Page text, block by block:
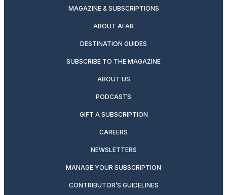
MAGAZINE & SUBSCRIPTIONS
ABOUT AFAR
DESTINATION GUIDES
SUBSCRIBE TO THE MAGAZINE
ABOUT US
PODCASTS
GIFT A SUBSCRIPTION
CAREERS
NEWSLETTERS
MANAGE YOUR SUBSCRIPTION
CONTRIBUTOR’S GUIDELINES